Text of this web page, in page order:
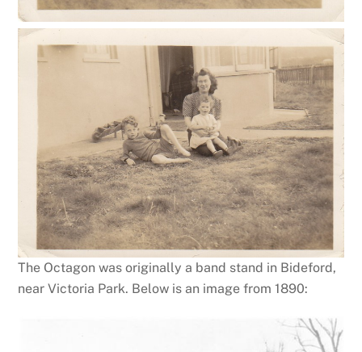
The Octagon was originally a band stand in Bideford,
near Victoria Park. Below is an image from 1890: